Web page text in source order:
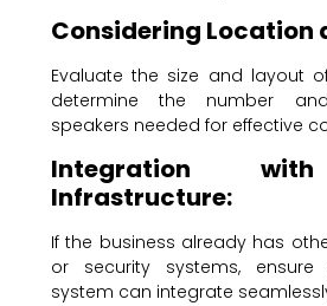
Considering Location
Evaluate the size and layout
determine the number
speakers needed for effective
Integration
Infrastructure:
If the business already has
or security systems,
system can integrate